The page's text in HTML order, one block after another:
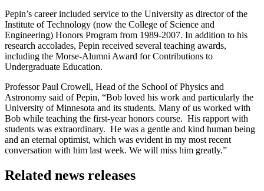
Pepin’s career included service to the University as director of the
Institute of Technology (now the College of Science and
Engineering) Honors Program from 1989-2007. In addition to his
research accolades, Pepin received several teaching awards,
including the Morse-Alumni Award for Contributions to
Undergraduate Education.
Professor Paul Crowell, Head of the School of Physics and
Astronomy said of Pepin, “Bob loved his work and particularly the
University of Minnesota and its students. Many of us worked with
Bob while teaching the first-year honors course. His rapport with
students was extraordinary. He was a gentle and kind human being
and an eternal optimist, which was evident in my most recent
conversation with him last week. We will miss him greatly.”
Related news releases